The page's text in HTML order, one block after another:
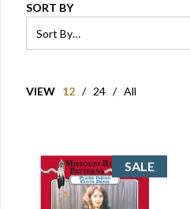
SORT BY
VIEW 12 / 24 / All